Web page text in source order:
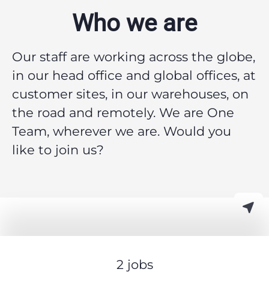
Who we are
Our staff are working across the globe,
in our head office and global offices, at
customer sites, in our warehouses, on
the road and remotely. We are One
Team, wherever we are. Would you
like to join us?
2 jobs